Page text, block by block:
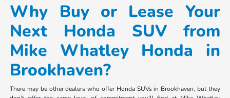
Why Buy or Lease Your
Next Honda SUV from
Mike Whatley Honda in
Brookhaven?
There may be other dealers who offer Honda SUVs in Brookhaven, but they